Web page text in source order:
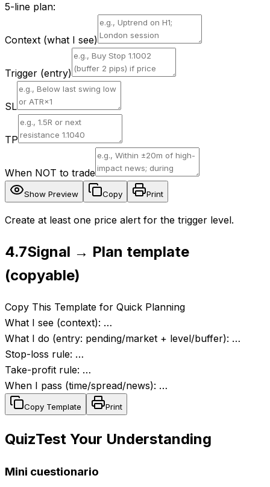
5-line plan:
Context (what I see)
Trigger (entry)
SL
TP
When NOT to trade
Show Preview Copy Print
Create at least one price alert for the trigger level.
4.7Signal → Plan template
(copyable)
Copy This Template for Quick Planning
What I see (context): …
What I do (entry: pending/market + level/buffer): …
Stop-loss rule: …
Take-profit rule: …
When I pass (time/spread/news): …
Copy Template Print
QuizTest Your Understanding
Mini cuestionario